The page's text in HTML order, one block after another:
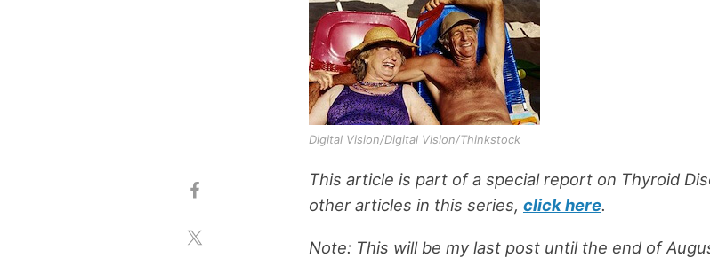
Digital Vision/Digital Vision/Thinkstock
This article is part of a special report on Thyroid
other articles in this series, click here.
Note: This will be my last post until the end of